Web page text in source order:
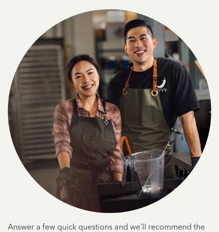
Answer a few quick questions and we'll recommend the